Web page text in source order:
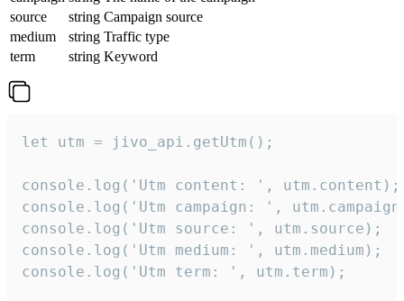
source
string Campaign source
medium
string Traffic type
term
string Keyword
let utm = jivo_api.getUtm();
console.log('Utm content: ', utm.content);
console.log('Utm campaign: ',
console.log('Utm source: ', utm.source);
console.log('Utm medium: ', utm.medium);
console.log('Utm term: ', utm.term);